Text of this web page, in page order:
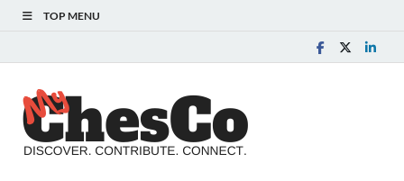
TOP MENU